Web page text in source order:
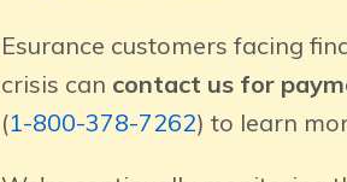
Esurance customers facing
crisis can contact us for
(1-800-378-7262) to learn